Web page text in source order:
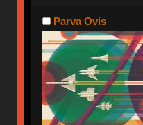
Parva Ovis